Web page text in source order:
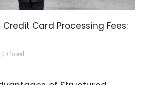
Card Processing Fees:
Closed